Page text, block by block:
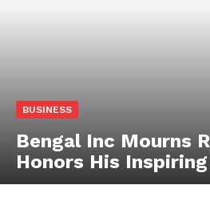
BUSINESS
Bengal Inc Mourns
Honors His